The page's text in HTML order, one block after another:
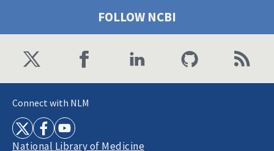
FOLLOW NCBI
Connect with NLM
National Library of Medicine